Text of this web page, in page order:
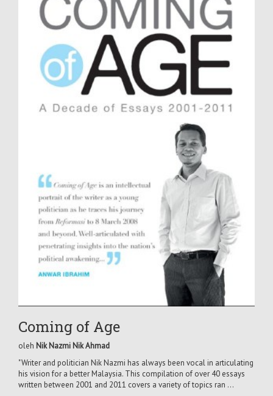
Coming of Age
oleh Nik Nazmi Nik Ahmad
"Writer and politician Nik Nazmi has always been vocal in articulating
his vision for a better Malaysia. This compilation of over 40 essays
written between 2001 and 2011 covers a variety of topics ran ...